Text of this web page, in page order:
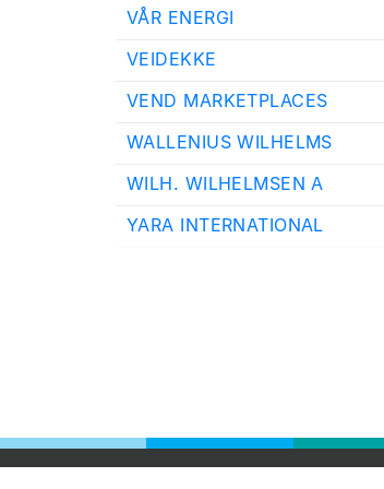
VÅR ENERGI
VEIDEKKE
VEND MARKETPLACES
WALLENIUS WILHELMS
WILH. WILHELMSEN A
YARA INTERNATIONAL